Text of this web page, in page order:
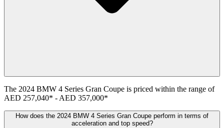
The 2024 BMW 4 Series Gran Coupe is priced within the range of
AED 257,040* - AED 357,000*
How does the 2024 BMW 4 Series Gran Coupe perform in terms of
acceleration and top speed?